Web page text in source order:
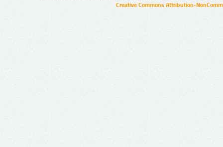
Creative Commons Attribution-